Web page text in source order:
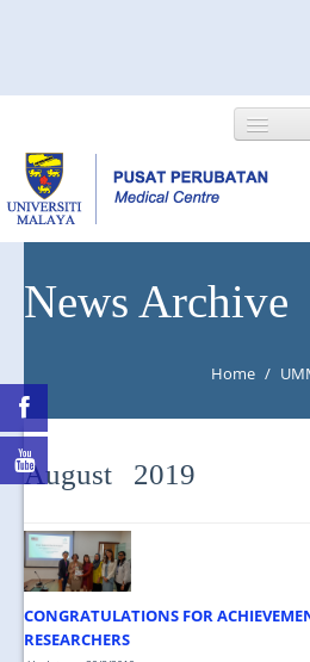
News Archive
Home /
August 2019
CONGRATULATIONS FOR
RESEARCHERS